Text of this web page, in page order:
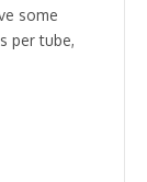
some
per tube,